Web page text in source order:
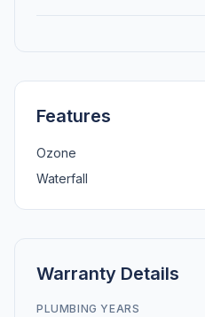
Features
Ozone
Waterfall
Warranty Details
PLUMBING YEARS